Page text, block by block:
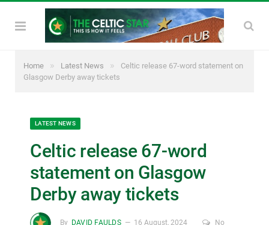
Home » Latest News »
Celtic release 67-word statement on
Glasgow Derby away tickets
LATEST NEWS
Celtic release 67-word
statement on Glasgow
Derby away tickets
By DAVID FAULDS 16 August, 2024
No